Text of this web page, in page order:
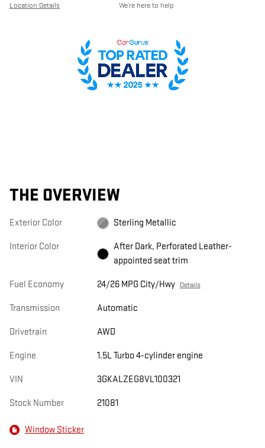
Location Details We’re here to help
THE OVERVIEW
Exterior Color Sterling Metallic
Interior Color
After Dark, Perforated Leather-
appointed seat trim
Fuel Economy 24/26 MPG City/Hwy Details
Transmission Automatic
Drivetrain AWD
Engine 1.5L Turbo 4-cylinder engine
VIN 3GKALZEG8VL100321
Stock Number 21081
Window Sticker